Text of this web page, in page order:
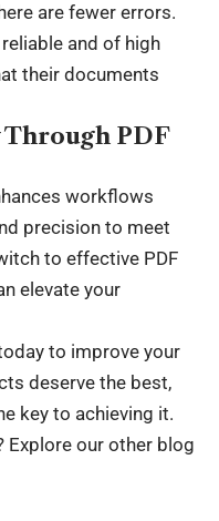
are fewer errors.
and of high
their documents
PDF
workflows
precision to meet
to effective PDF
elevate your
to improve your
deserve the best,
key to achieving it.
Explore our other blog